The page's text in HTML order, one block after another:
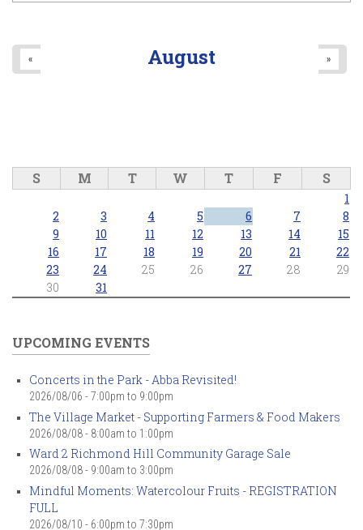
August
« »
S M T W T F S
1
2
3 4 5 6 7
8
9
10 11 12 13 14
15
16
17 18 19 20 21
22
23
24 25 26 27 28
29
30
31
UPCOMING EVENTS
Concerts in the Park - Abba Revisited!
2026/08/06 - 7:00pm to 9:00pm
The Village Market - Supporting Farmers & Food Makers
2026/08/08 - 8:00am to 1:00pm
Ward 2 Richmond Hill Community Garage Sale
2026/08/08 - 9:00am to 3:00pm
Mindful Moments: Watercolour Fruits - REGISTRATION
FULL
2026/08/10 - 6:00pm to 7:30pm